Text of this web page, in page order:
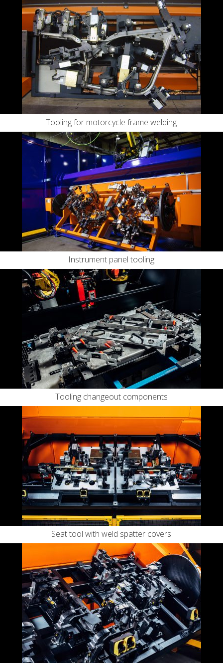
Tooling for motorcycle frame welding
Instrument panel tooling
Tooling changeout components
Seat tool with weld spatter covers